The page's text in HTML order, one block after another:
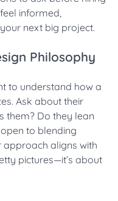
informed,
next big project.
Philosophy
to understand how a
Ask about their
them? Do they lean
to blending
approach aligns with
pictures—it’s about